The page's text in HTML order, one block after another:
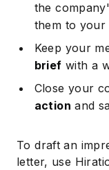
the
them to your
Keep your
brief with a
Close your
action and
To draft an
letter, use